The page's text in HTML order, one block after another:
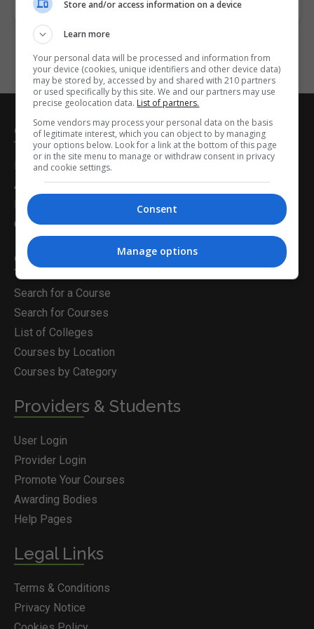
Courses.ie
Home
About Us
Latest News
Contact Us
Career Solutions
Search for a Course
Search for Courses
List of Colleges
Courses by Location
Courses by Category
Providers & Students
User Login
Provider Login
Promote Your Courses
Awarding Bodies
Help Pages
Legal Links
Terms & Conditions
Privacy Notice
Store and/or access information on a device
Learn more
Your personal data will be processed and information from
your device (cookies, unique identifiers and other device data)
may be stored by, accessed by and shared with 210 partners
or used specifically by this site. We and our partners may use
precise geolocation data. List of partners.
Some vendors may process your personal data on the basis
of legitimate interest, which you can object to by managing
your options below. Look for a link at the bottom of this page
or in the site menu to manage or withdraw consent in privacy
and cookie settings.
Consent
Manage options